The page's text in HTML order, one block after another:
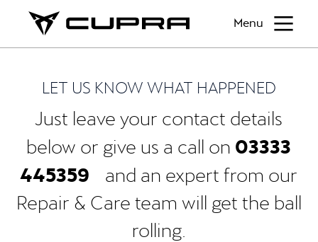
Menu
LET US KNOW WHAT HAPPENED
Just leave your contact details
below or give us a call on 03333
445359 and an expert from our
Repair & Care team will get the ball
rolling.